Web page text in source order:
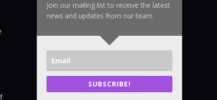
Join our mailing list to receive the latest
news and updates from our team.
SUBSCRIBE!